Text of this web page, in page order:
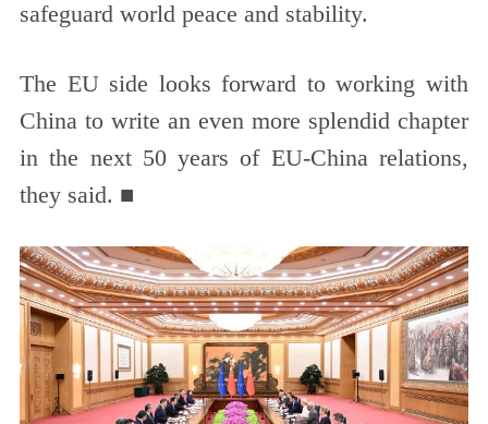
safeguard world peace and stability.
The EU side looks forward to working with
China to write an even more splendid chapter
in the next 50 years of EU-China relations,
they said. ■